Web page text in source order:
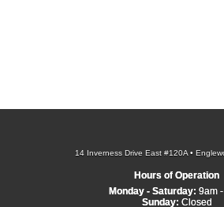
14 Inverness Drive East #120A •
Hours of Operation
Monday - Saturday: 9am
Sunday: Closed